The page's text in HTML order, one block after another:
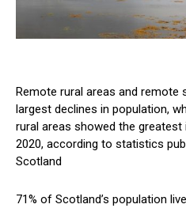
Remote rural areas and remote
largest declines in population,
rural areas showed the
2020, according to statistics
Scotland
71% of Scotland’s population